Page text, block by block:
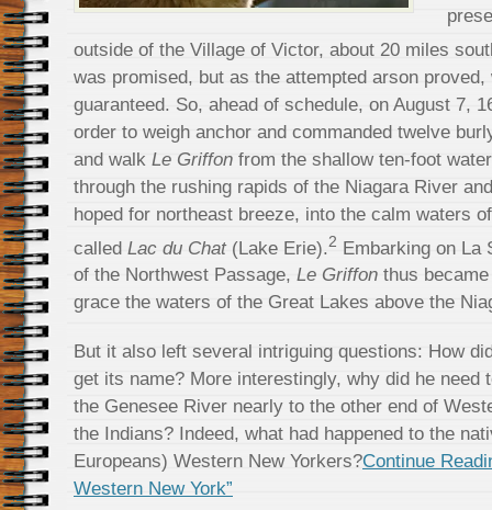
outside of the Village of Victor, about 20 miles
was promised, but as the attempted arson proved,
guaranteed. So, ahead of schedule, on August 7,
order to weigh anchor and commanded twelve
and walk Le Griffon from the shallow ten-foot
through the rushing rapids of the Niagara River
hoped for northeast breeze, into the calm waters
called Lac du Chat(Lake Erie).2 Embarking on La
of the Northwest Passage, Le Griffon thus
grace the waters of the Great Lakes above the
But it also left several intriguing questions: How
get its name? More interestingly, why did he need
the Genesee River nearly to the other end of
the Indians? Indeed, what had happened to the
Europeans) Western New Yorkers?Continue
Western New York”